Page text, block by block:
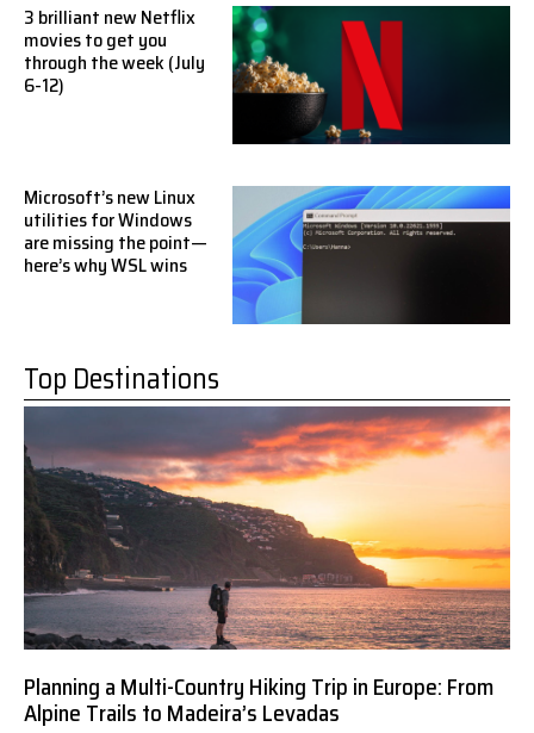
3 brilliant new Netflix
movies to get you
through the week (July
6-12)
Microsoft’s new Linux
utilities for Windows
are missing the point—
here’s why WSL wins
Top Destinations
Planning a Multi-Country Hiking Trip in Europe: From
Alpine Trails to Madeira’s Levadas